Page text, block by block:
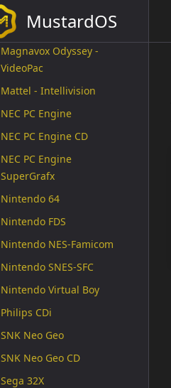
MustardOS
Fairchild ChanelF
GCE Vectrex
Magnavox Odyssey -
VideoPac
Mattel - Intellivision
NEC PC Engine
NEC PC Engine CD
NEC PC Engine
SuperGrafx
Nintendo 64
Nintendo FDS
Nintendo NES-Famicom
Nintendo SNES-SFC
Nintendo Virtual Boy
Philips CDi
SNK Neo Geo
SNK Neo Geo CD
Sega 32X